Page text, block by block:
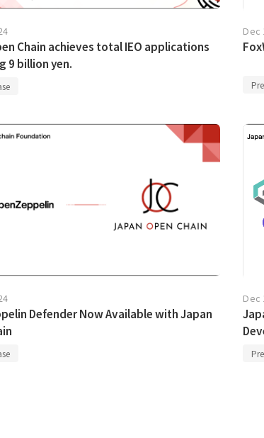
Chain achieves total IEO applications
9 billion yen.
Dec
Defender Now Available with Japan
Dec